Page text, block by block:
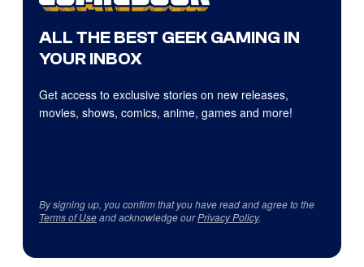
ALL THE BEST GEEK GAMING IN
YOUR INBOX
Get access to exclusive stories on new releases,
movies, shows, comics, anime, games and more!
By signing up, you confirm that you have read and agree to the
Terms of Useand acknowledge ourPrivacy Policy.